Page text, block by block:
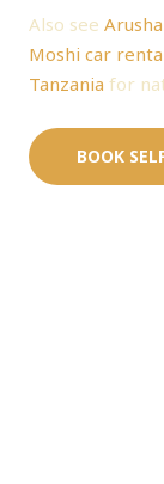
Also see
Moshi car
Tanzania for
BOOK